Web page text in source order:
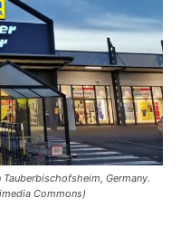
Germany.
Commons)